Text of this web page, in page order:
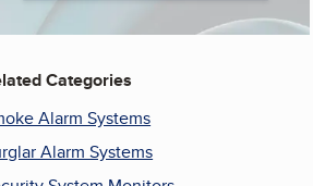
Categories
Alarm Systems
Alarm Systems